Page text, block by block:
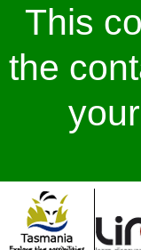
This
the